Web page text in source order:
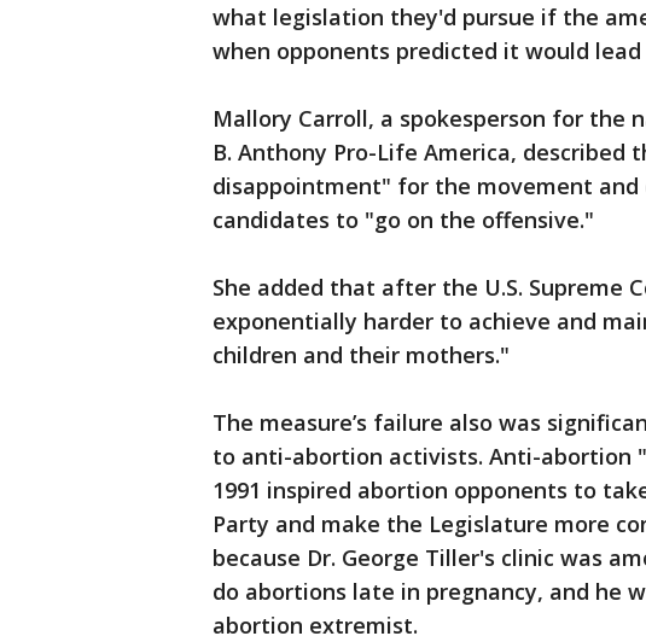
what legislation they'd pursue if the
when opponents predicted it would lead
Mallory Carroll, a spokesperson for the
B. Anthony Pro-Life America, described
disappointment" for the movement
candidates to "go on the offensive."
She added that after the U.S. Supreme
exponentially harder to achieve and
children and their mothers."
The measure’s failure also was
to anti-abortion activists. Anti-abortion
1991 inspired abortion opponents to
Party and make the Legislature more
because Dr. George Tiller's clinic was
do abortions late in pregnancy, and he
abortion extremist.